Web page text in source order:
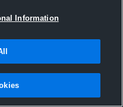
Game
Information